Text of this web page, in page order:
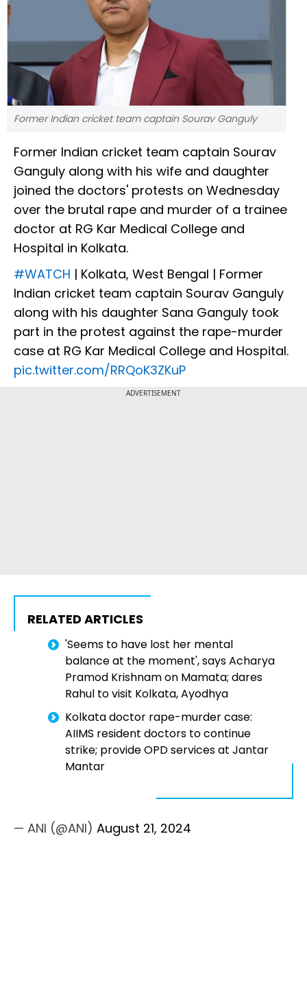
Former Indian cricket team captain Sourav Ganguly
Former Indian cricket team captain Sourav
Ganguly along with his wife and daughter
joined the doctors' protests on Wednesday
over the brutal rape and murder of a trainee
doctor at RG Kar Medical College and
Hospital in Kolkata.
#WATCH | Kolkata, West Bengal | Former
Indian cricket team captain Sourav Ganguly
along with his daughter Sana Ganguly took
part in the protest against the rape-murder
case at RG Kar Medical College and Hospital.
pic.twitter.com/RRQoK3ZKuP
ADVERTISEMENT
RELATED ARTICLES
'Seems to have lost her mental
balance at the moment', says Acharya
Pramod Krishnam on Mamata; dares
Rahul to visit Kolkata, Ayodhya
Kolkata doctor rape-murder case:
AIIMS resident doctors to continue
strike; provide OPD services at Jantar
Mantar
— ANI (@ANI) August 21, 2024